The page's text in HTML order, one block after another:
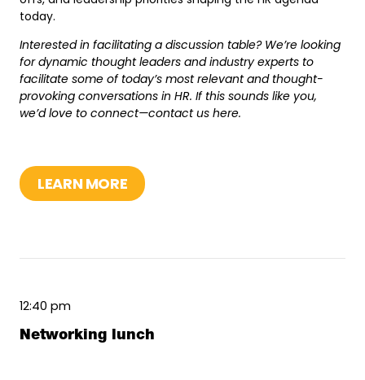
today.
Interested in facilitating a discussion table? We’re looking
for dynamic thought leaders and industry experts to
facilitate some of today’s most relevant and thought-
provoking conversations in HR. If this sounds like you,
we’d love to connect—contact us here.
LEARN MORE
12:40 pm
Networking lunch